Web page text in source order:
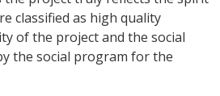
classified as high quality
of the project and the social
the social program for the